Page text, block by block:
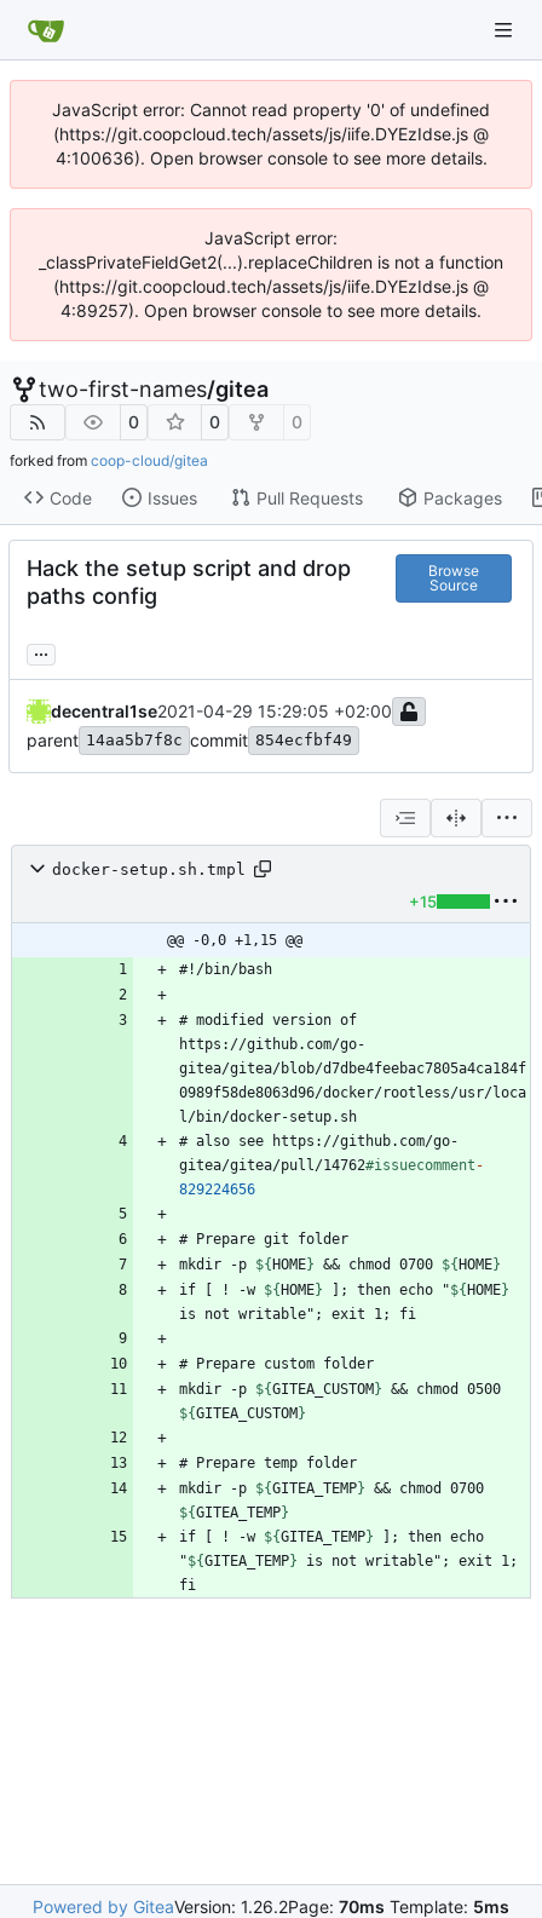
JavaScript error: Cannot read property '0' of undefined
(https://git.coopcloud.tech/assets/js/iife.DYEzIdse.js @
4:100636). Open browser console to see more details.
JavaScript error:
_classPrivateFieldGet2(...).replaceChildren is not a function
(https://git.coopcloud.tech/assets/js/iife.DYEzIdse.js @
4:89257). Open browser console to see more details.
two-first-names/gitea
0 0 0
forked from coop-cloud/gitea
Code Issues Pull Requests Packages
Hack the setup script and drop
paths config
Browse
Source
...
decentral1se2021-04-29 15:29:05 +02:00
parent 14aa5b7f8c commit 854ecfbf49
docker-setup.sh.tmpl
+15
@@ -0,0 +1,15 @@
# modified version of
https://github.com/go-
gitea/gitea/blob/d7dbe4feebac7805a4ca184f
0989f58de8063d96/docker/rootless/usr/loca
# also see https://github.com/go-
gitea/gitea/pull/14762#issuecomment -
829224656
mkdir -p ${ HOME} && chmod 0700 ${ HOME}
if [ ! -w ${ HOME} ]; then echo "${ HOME}
mkdir -p ${GITEA_CUSTOM }
${GITEA_CUSTOM }
mkdir -p ${GITEA_TEMP}
${GITEA_TEMP}
if [ ! -w ${GITEA_TEMP} ]; then echo
"${GITEA_TEMP} is not writable"; exit 1;
fi
Powered by GiteaVersion: 1.26.2Page: 70ms Template: 5ms